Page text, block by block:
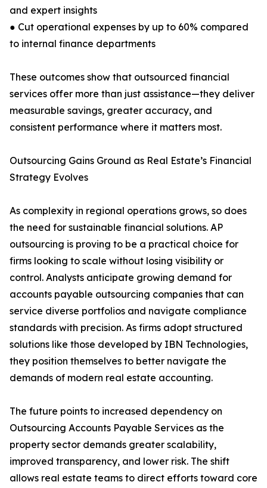
and expert insights
● Cut operational expenses by up to 60% compared
to internal finance departments
These outcomes show that outsourced financial
services offer more than just assistance—they deliver
measurable savings, greater accuracy, and
consistent performance where it matters most.
Outsourcing Gains Ground as Real Estate’s Financial
Strategy Evolves
As complexity in regional operations grows, so does
the need for sustainable financial solutions. AP
outsourcing is proving to be a practical choice for
firms looking to scale without losing visibility or
control. Analysts anticipate growing demand for
accounts payable outsourcing companies that can
service diverse portfolios and navigate compliance
standards with precision. As firms adopt structured
solutions like those developed by IBN Technologies,
they position themselves to better navigate the
demands of modern real estate accounting.
The future points to increased dependency on
Outsourcing Accounts Payable Services as the
property sector demands greater scalability,
improved transparency, and lower risk. The shift
allows real estate teams to direct efforts toward core